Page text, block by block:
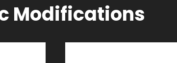
Modifications